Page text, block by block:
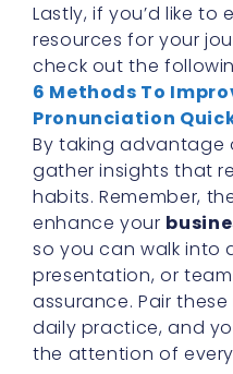
Lastly, if you’d like to
resources for your
check out the
6 Methods To
Pronunciation
By taking advantage
gather insights that
habits. Remember,
enhance your
so you can walk into
presentation, or
assurance. Pair
daily practice, and
the attention of